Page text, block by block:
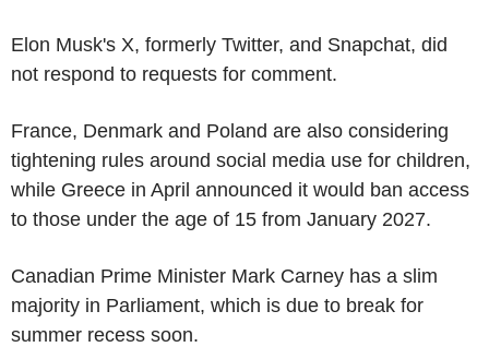
Elon Musk's X, formerly Twitter, and Snapchat, did
not respond to requests for comment.
France, Denmark and Poland are also considering
tightening rules around social media use for children,
while Greece in April announced it would ban access
to those under the age of 15 from January 2027.
Canadian Prime Minister Mark Carney has a slim
majority in Parliament, which is due to break for
summer recess soon.